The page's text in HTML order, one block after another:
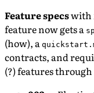
Feature specswith
feature now gets a
(how), a
contracts, and
(?) features